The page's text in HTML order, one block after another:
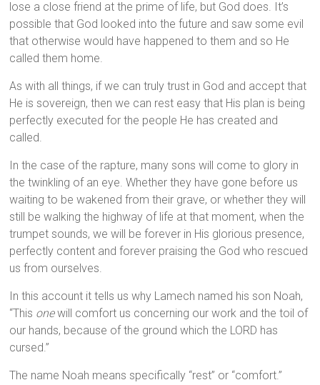
lose a close friend at the prime of life, but God does. It’s
possible that God looked into the future and saw some evil
that otherwise would have happened to them and so He
called them home.
As with all things, if we can truly trust in God and accept that
He is sovereign, then we can rest easy that His plan is being
perfectly executed for the people He has created and
called.
In the case of the rapture, many sons will come to glory in
the twinkling of an eye. Whether they have gone before us
waiting to be wakened from their grave, or whether they will
still be walking the highway of life at that moment, when the
trumpet sounds, we will be forever in His glorious presence,
perfectly content and forever praising the God who rescued
us from ourselves.
In this account it tells us why Lamech named his son Noah,
“This onewill comfort us concerning our work and the toil of
our hands, because of the ground which the LORD has
cursed.”
The name Noah means specifically “rest” or “comfort.”